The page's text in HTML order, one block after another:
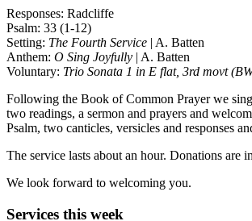
Responses: Radcliffe
Psalm: 33 (1-12)
Setting: The Fourth Service | A. Batten
Anthem: O Sing Joyfully | A. Batten
Voluntary: Trio Sonata 1 in E flat, 3rd movt
Following the Book of Common Prayer we
two readings, a sermon and prayers and
Psalm, two canticles, versicles and responses
The service lasts about an hour. Donations are
We look forward to welcoming you.
Services this week